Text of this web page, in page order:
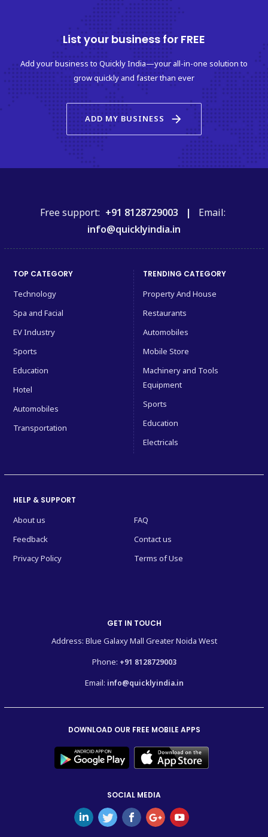
List your business for FREE
Add your business to Quickly India—your all-in-one solution to
grow quickly and faster than ever
ADD MY BUSINESS arrow_forward
Free support: +91 8128729003 | Email:
info@quicklyindia.in
TOP CATEGORY
Technology
Spa and Facial
EV Industry
Sports
Education
Hotel
Automobiles
Transportation
TRENDING CATEGORY
Property And House
Restaurants
Automobiles
Mobile Store
Machinery and Tools
Equipment
Sports
Education
Electricals
HELP & SUPPORT
About us
FAQ
Feedback
Contact us
Privacy Policy
Terms of Use
GET IN TOUCH
Address: Blue Galaxy Mall Greater Noida West
Phone: +91 8128729003
Email: info@quicklyindia.in
DOWNLOAD OUR FREE MOBILE APPS
SOCIAL MEDIA